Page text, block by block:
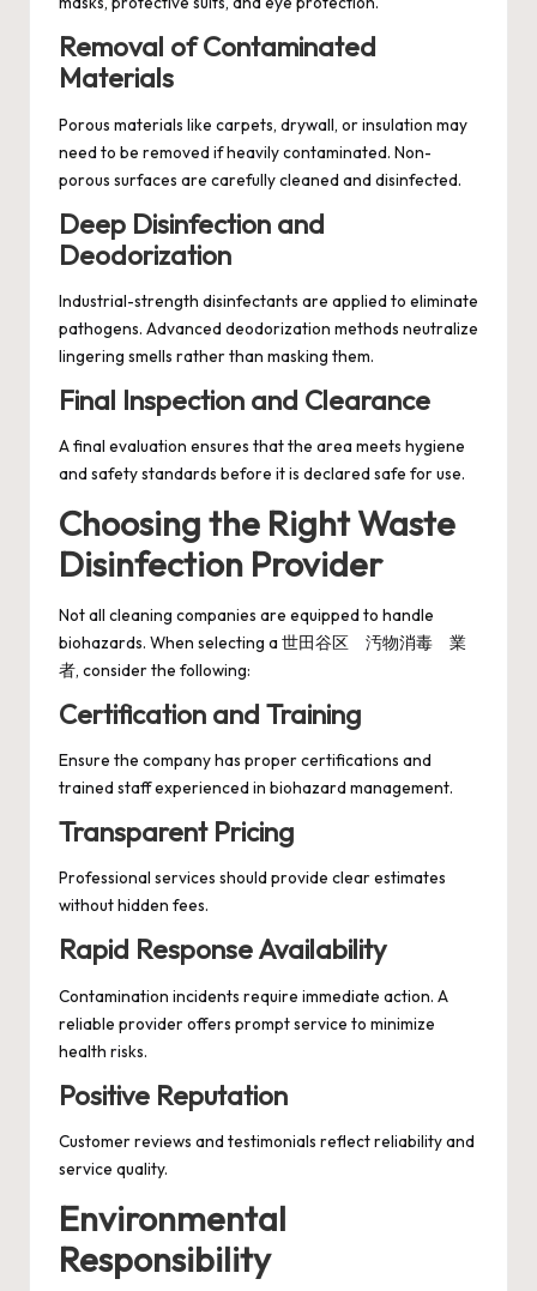
Removal of Contaminated
Materials
Porous materials like carpets, drywall, or insulation may
need to be removed if heavily contaminated. Non-
porous surfaces are carefully cleaned and disinfected.
Deep Disinfection and
Deodorization
Industrial-strength disinfectants are applied to eliminate
pathogens. Advanced deodorization methods neutralize
lingering smells rather than masking them.
Final Inspection and Clearance
A final evaluation ensures that the area meets hygiene
and safety standards before it is declared safe for use.
Choosing the Right Waste
Disinfection Provider
Not all cleaning companies are equipped to handle
biohazards. When selecting a 世田谷区 汚物消毒 業
者, consider the following:
Certification and Training
Ensure the company has proper certifications and
trained staff experienced in biohazard management.
Transparent Pricing
Professional services should provide clear estimates
without hidden fees.
Rapid Response Availability
Contamination incidents require immediate action. A
reliable provider offers prompt service to minimize
health risks.
Positive Reputation
Customer reviews and testimonials reflect reliability and
service quality.
Environmental
Responsibility